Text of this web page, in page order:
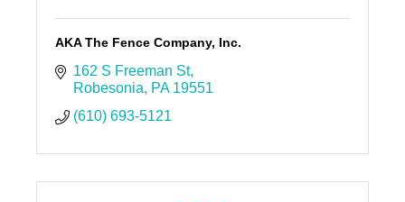
AKA The Fence Company, Inc.
162 S Freeman St
Robesonia
PA 19551
(610) 693-5121